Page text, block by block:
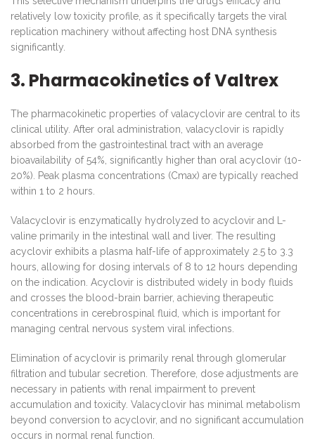
relatively low toxicity profile, as it specifically targets the viral
replication machinery without affecting host DNA synthesis
significantly.
3. Pharmacokinetics of Valtrex
The pharmacokinetic properties of valacyclovir are central to its
clinical utility. After oral administration, valacyclovir is rapidly
absorbed from the gastrointestinal tract with an average
bioavailability of 54%, significantly higher than oral acyclovir (10-
20%). Peak plasma concentrations (Cmax) are typically reached
within 1 to 2 hours.
Valacyclovir is enzymatically hydrolyzed to acyclovir and L-
valine primarily in the intestinal wall and liver. The resulting
acyclovir exhibits a plasma half-life of approximately 2.5 to 3.3
hours, allowing for dosing intervals of 8 to 12 hours depending
on the indication. Acyclovir is distributed widely in body fluids
and crosses the blood-brain barrier, achieving therapeutic
concentrations in cerebrospinal fluid, which is important for
managing central nervous system viral infections.
Elimination of acyclovir is primarily renal through glomerular
filtration and tubular secretion. Therefore, dose adjustments are
necessary in patients with renal impairment to prevent
accumulation and toxicity. Valacyclovir has minimal metabolism
beyond conversion to acyclovir, and no significant accumulation
occurs in normal renal function.